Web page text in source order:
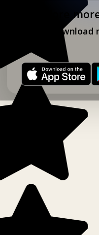
Explore